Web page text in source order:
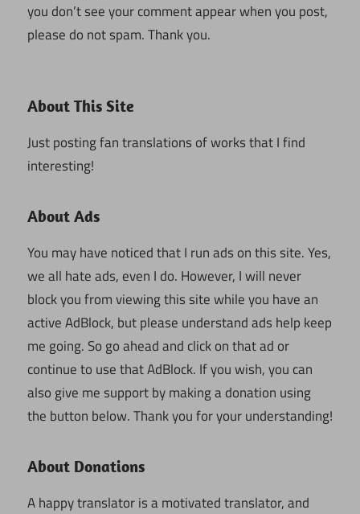
you don’t see your comment appear when you post,
please do not spam. Thank you.
About This Site
Just posting fan translations of works that I find
interesting!
About Ads
You may have noticed that I run ads on this site. Yes,
we all hate ads, even I do. However, I will never
block you from viewing this site while you have an
active AdBlock, but please understand ads help keep
me going. So go ahead and click on that ad or
continue to use that AdBlock. If you wish, you can
also give me support by making a donation using
the button below. Thank you for your understanding!
About Donations
A happy translator is a motivated translator, and